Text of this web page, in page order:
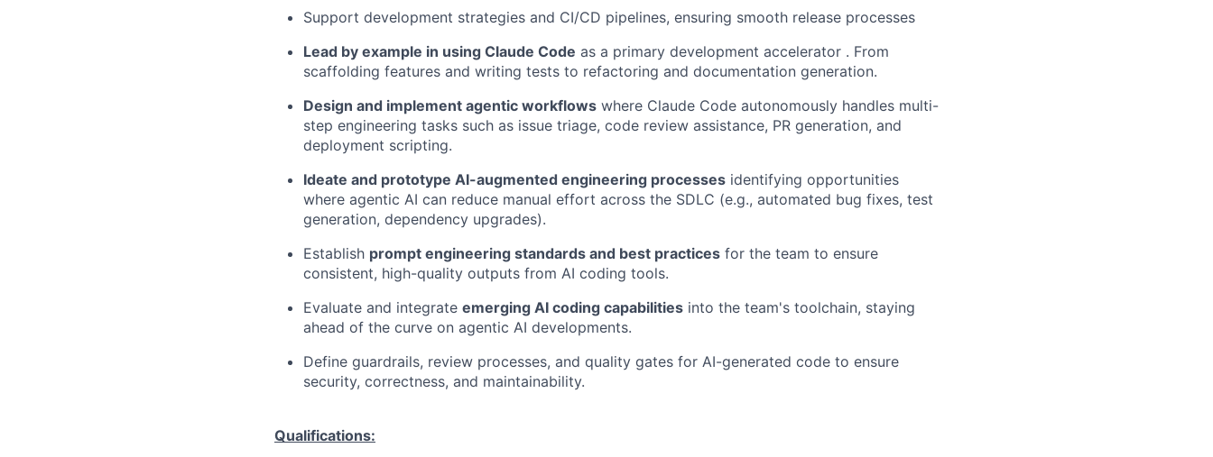
Support development strategies and CI/CD pipelines, ensuring smooth release processes
Lead by example in using Claude Code as a primary development accelerator . From
scaffolding features and writing tests to refactoring and documentation generation.
Design and implement agentic workflows where Claude Code autonomously handles multi-
step engineering tasks such as issue triage, code review assistance, PR generation, and
deployment scripting.
Ideate and prototype AI-augmented engineering processes identifying opportunities
where agentic AI can reduce manual effort across the SDLC (e.g., automated bug fixes, test
generation, dependency upgrades).
Establish prompt engineering standards and best practices for the team to ensure
consistent, high-quality outputs from AI coding tools.
Evaluate and integrate emerging AI coding capabilities into the team's toolchain, staying
ahead of the curve on agentic AI developments.
Define guardrails, review processes, and quality gates for AI-generated code to ensure
security, correctness, and maintainability.
Qualifications: